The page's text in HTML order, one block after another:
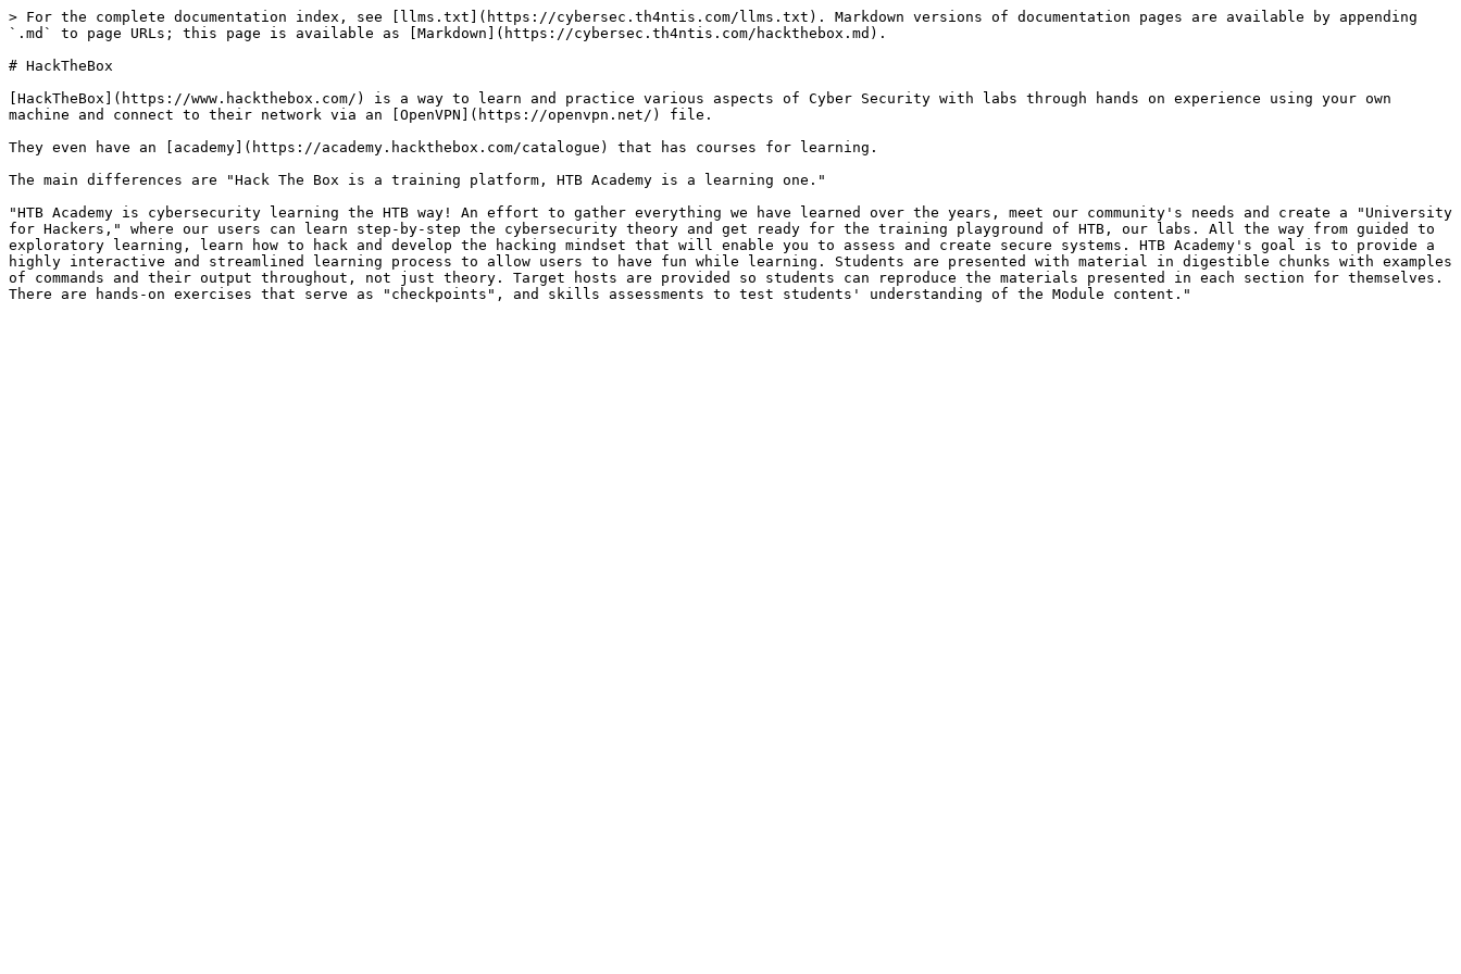
> For the complete documentation index, see [llms.txt](https://cybersec.th4ntis.com/llms.txt). Markdown versions of documentation pages are available by appending
`.md` to page URLs; this page is available as [Markdown](https://cybersec.th4ntis.com/hackthebox.md).
# HackTheBox
[HackTheBox](https://www.hackthebox.com/) is a way to learn and practice various aspects of Cyber Security with labs through hands on experience using your own
machine and connect to their network via an [OpenVPN](https://openvpn.net/) file.
They even have an [academy](https://academy.hackthebox.com/catalogue) that has courses for learning.
The main differences are "Hack The Box is a training platform, HTB Academy is a learning one."
"HTB Academy is cybersecurity learning the HTB way! An effort to gather everything we have learned over the years, meet our community's needs and create a "University
for Hackers," where our users can learn step-by-step the cybersecurity theory and get ready for the training playground of HTB, our labs. All the way from guided to
exploratory learning, learn how to hack and develop the hacking mindset that will enable you to assess and create secure systems. HTB Academy's goal is to provide a
highly interactive and streamlined learning process to allow users to have fun while learning. Students are presented with material in digestible chunks with examples
of commands and their output throughout, not just theory. Target hosts are provided so students can reproduce the materials presented in each section for themselves.